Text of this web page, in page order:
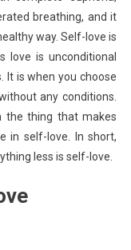
breathing, and it
way. Self-love is
is unconditional
It is when you choose
any conditions.
the thing that makes
in self-love. In short,
less is self-love.